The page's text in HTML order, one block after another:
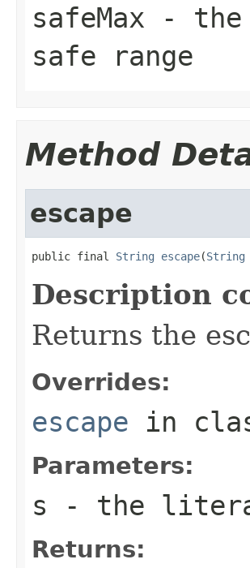
safeMax - the
safe range
Method
escape
public final String escape(String
Description
Returns the
Overrides:
escape in
Parameters:
s - the
Returns: